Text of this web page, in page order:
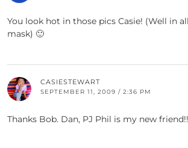
You look hot in those pics Casie! (Well in
mask) 🙂
CASIESTEWART
SEPTEMBER 11, 2009 / 2:36 PM
Thanks Bob. Dan, PJ Phil is my new friend!!